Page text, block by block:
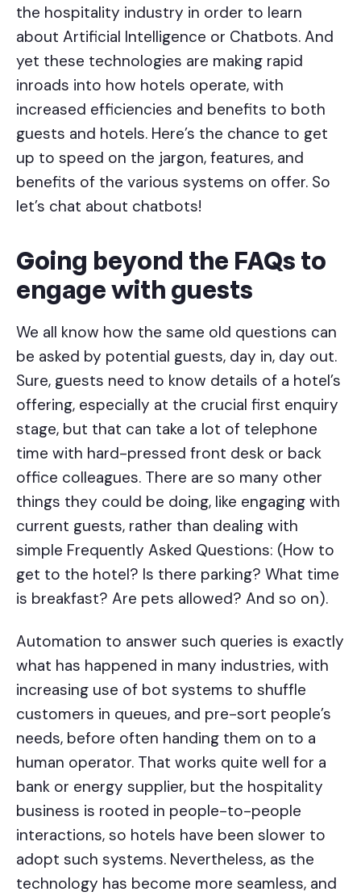
the hospitality industry in order to learn
about Artificial Intelligence or Chatbots. And
yet these technologies are making rapid
inroads into how hotels operate, with
increased efficiencies and benefits to both
guests and hotels. Here’s the chance to get
up to speed on the jargon, features, and
benefits of the various systems on offer. So
let’s chat about chatbots!
Going beyond the FAQs to
engage with guests
We all know how the same old questions can
be asked by potential guests, day in, day out.
Sure, guests need to know details of a hotel’s
offering, especially at the crucial first enquiry
stage, but that can take a lot of telephone
time with hard-pressed front desk or back
office colleagues. There are so many other
things they could be doing, like engaging with
current guests, rather than dealing with
simple Frequently Asked Questions: (How to
get to the hotel? Is there parking? What time
is breakfast? Are pets allowed? And so on).
Automation to answer such queries is exactly
what has happened in many industries, with
increasing use of bot systems to shuffle
customers in queues, and pre-sort people’s
needs, before often handing them on to a
human operator. That works quite well for a
bank or energy supplier, but the hospitality
business is rooted in people-to-people
interactions, so hotels have been slower to
adopt such systems. Nevertheless, as the
technology has become more seamless, and